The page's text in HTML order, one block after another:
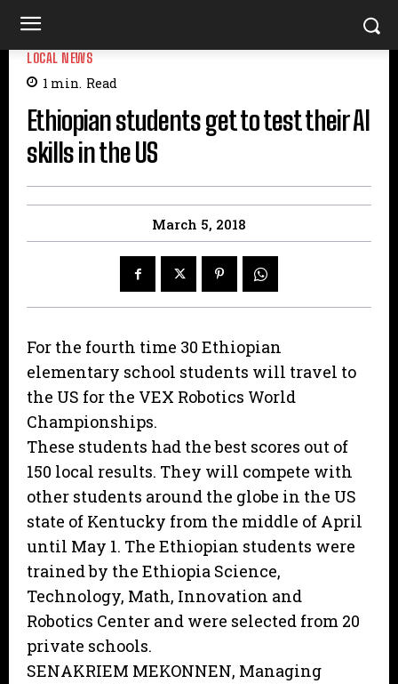
LOCAL NEWS
1 min. Read
Ethiopian students get to test their AI
skills in the US
March 5, 2018
For the fourth time 30 Ethiopian
elementary school students will travel to
the US for the VEX Robotics World
Championships.
These students had the best scores out of
150 local results. They will compete with
other students around the globe in the US
state of Kentucky from the middle of April
until May 1. The Ethiopian students were
trained by the Ethiopia Science,
Technology, Math, Innovation and
Robotics Center and were selected from 20
private schools.
SENAKRIEM MEKONNEN, Managing